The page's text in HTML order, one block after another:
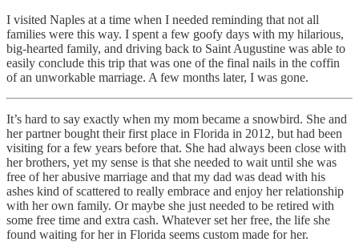
I visited Naples at a time when I needed reminding that not all
families were this way. I spent a few goofy days with my hilarious,
big-hearted family, and driving back to Saint Augustine was able to
easily conclude this trip that was one of the final nails in the coffin
of an unworkable marriage. A few months later, I was gone.
It’s hard to say exactly when my mom became a snowbird. She and
her partner bought their first place in Florida in 2012, but had been
visiting for a few years before that. She had always been close with
her brothers, yet my sense is that she needed to wait until she was
free of her abusive marriage and that my dad was dead with his
ashes kind of scattered to really embrace and enjoy her relationship
with her own family. Or maybe she just needed to be retired with
some free time and extra cash. Whatever set her free, the life she
found waiting for her in Florida seems custom made for her.